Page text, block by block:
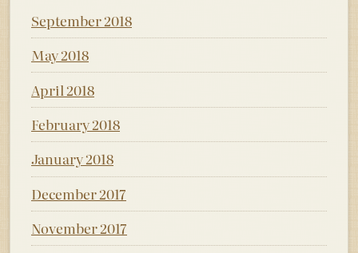
September 2018
May 2018
April 2018
February 2018
January 2018
December 2017
November 2017